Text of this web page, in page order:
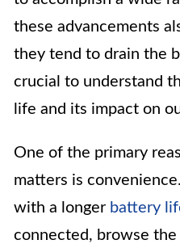
these advancements
they tend to drain the
crucial to understand
life and its impact on
One of the primary
matters is
with a longer battery
connected, browse